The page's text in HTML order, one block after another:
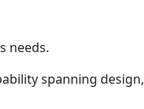
needs.
spanning design,